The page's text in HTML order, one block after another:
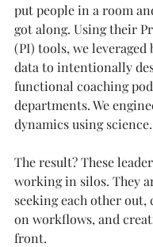
put people in a room
got along. Using their
(PI) tools, we leveraged
data to intentionally
functional coaching
departments. We
dynamics using science.
The result? These
working in silos. They
seeking each other
on workflows, and
front.